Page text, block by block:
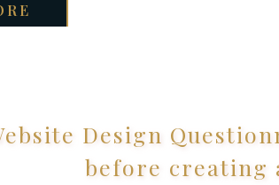
an interface not
Design
before creating